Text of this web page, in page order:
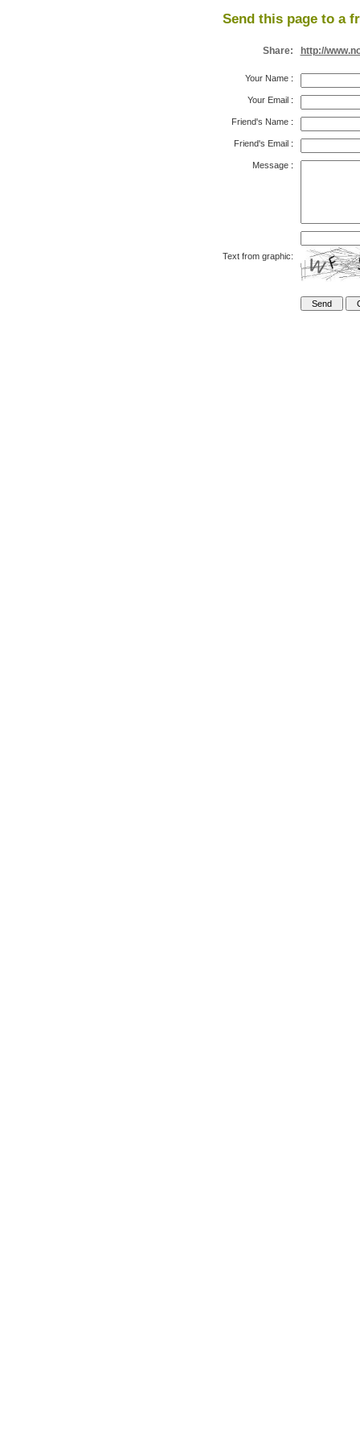
Send this page to a
Share: http://
Your Name:
Your Email:
Friend's Name:
Friend's Email:
Message:
Text from graphic: